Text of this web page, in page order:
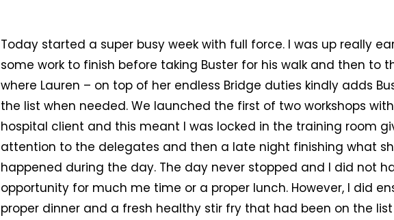
Today started a super busy week with full force. I was up really
some work to finish before taking Buster for his walk and then to
where Lauren – on top of her endless Bridge duties kindly adds
the list when needed. We launched the first of two workshops
hospital client and this meant I was locked in the training room
attention to the delegates and then a late night finishing what
happened during the day. The day never stopped and I did not
opportunity for much me time or a proper lunch. However, I did
proper dinner and a fresh healthy stir fry that had been on the